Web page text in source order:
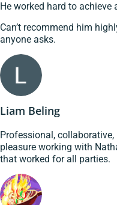
He worked hard to achieve
Can’t recommend him
anyone asks.
Liam Beling
Professional,
pleasure working with
that worked for all parties.